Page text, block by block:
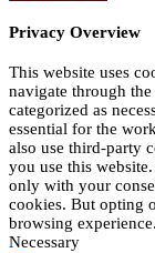
Privacy Overview
This website uses
navigate through
categorized as
essential for the
also use third-party
you use this
only with your
cookies. But opting
browsing experience.
Necessary